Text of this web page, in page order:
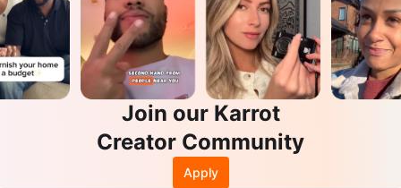
Join our Karrot
Creator Community
Apply